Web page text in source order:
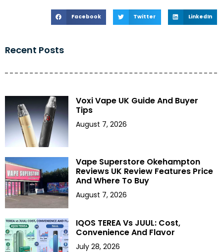
Facebook Twitter LinkedIn
Recent Posts
Voxi Vape UK Guide And Buyer
Tips
August 7, 2026
Vape Superstore Okehampton
Reviews UK Review Features Price
And Where To Buy
August 7, 2026
IQOS TEREA Vs JUUL: Cost,
Convenience And Flavor
July 28, 2026